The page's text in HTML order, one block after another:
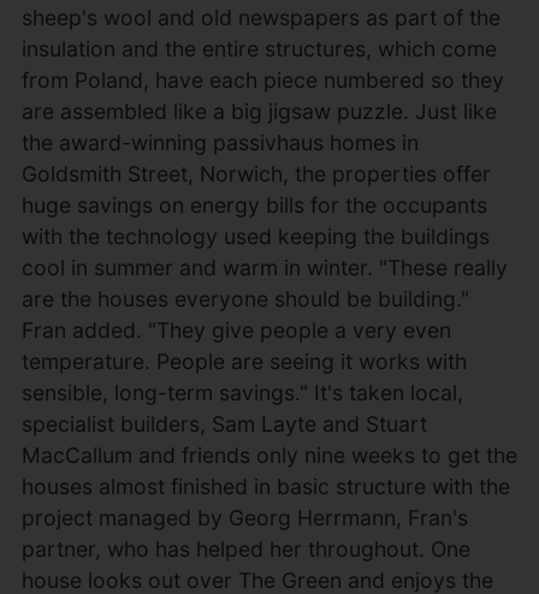
sheep's wool and old newspapers as part of the
insulation and the entire structures, which come
from Poland, have each piece numbered so they
are assembled like a big jigsaw puzzle. Just like
the award-winning passivhaus homes in
Goldsmith Street, Norwich, the properties offer
huge savings on energy bills for the occupants
with the technology used keeping the buildings
cool in summer and warm in winter. "These really
are the houses everyone should be building."
Fran added. "They give people a very even
temperature. People are seeing it works with
sensible, long-term savings." It's taken local,
specialist builders, Sam Layte and Stuart
MacCallum and friends only nine weeks to get the
houses almost finished in basic structure with the
project managed by Georg Herrmann, Fran's
partner, who has helped her throughout. One
house looks out over The Green and enjoys the